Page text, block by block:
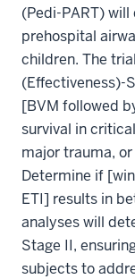
(Pedi-PART)
prehospital
children. The
(Effectiveness)-
[BVM followed
survival in
major trauma,
Determine if
ETI] results in
analyses will
Stage II,
subjects to